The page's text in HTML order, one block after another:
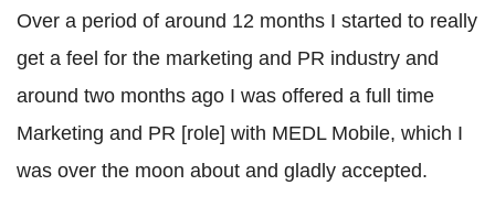
Over a period of around 12 months I started to really
get a feel for the marketing and PR industry and
around two months ago I was offered a full time
Marketing and PR [role] with MEDL Mobile, which I
was over the moon about and gladly accepted.